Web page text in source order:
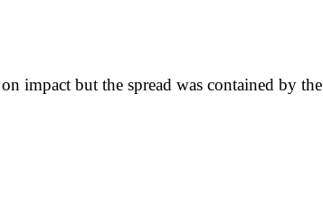
impact but the spread was contained by